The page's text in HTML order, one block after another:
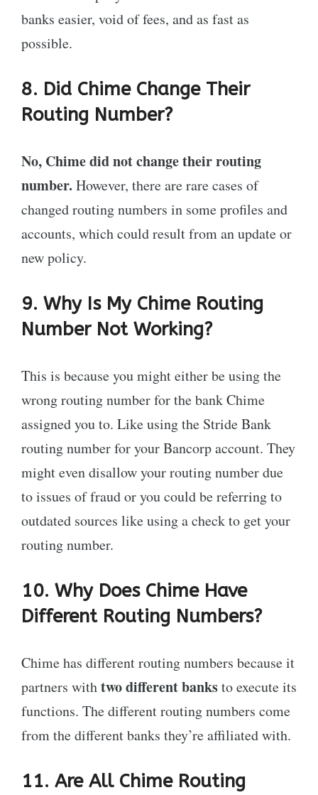
banks easier, void of fees, and as fast as
possible.
8. Did Chime Change Their
Routing Number?
No, Chime did not change their routing
number. However, there are rare cases of
changed routing numbers in some profiles and
accounts, which could result from an update or
new policy.
9. Why Is My Chime Routing
Number Not Working?
This is because you might either be using the
wrong routing number for the bank Chime
assigned you to. Like using the Stride Bank
routing number for your Bancorp account. They
might even disallow your routing number due
to issues of fraud or you could be referring to
outdated sources like using a check to get your
routing number.
10. Why Does Chime Have
Different Routing Numbers?
Chime has different routing numbers because it
partners withtwo different banksto execute its
functions. The different routing numbers come
from the different banks they’re affiliated with.
11. Are All Chime Routing